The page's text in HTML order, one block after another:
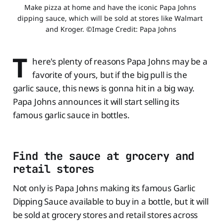
Make pizza at home and have the iconic Papa Johns
dipping sauce, which will be sold at stores like Walmart
and Kroger. ©Image Credit: Papa Johns
T here's plenty of reasons Papa Johns may be a
favorite of yours, but if the big pull is the
garlic sauce, this news is gonna hit in a big way.
Papa Johns announces it will start selling its
famous garlic sauce in bottles.
Find the sauce at grocery and
retail stores
Not only is Papa Johns making its famous Garlic
Dipping Sauce available to buy in a bottle, but it will
be sold at grocery stores and retail stores across